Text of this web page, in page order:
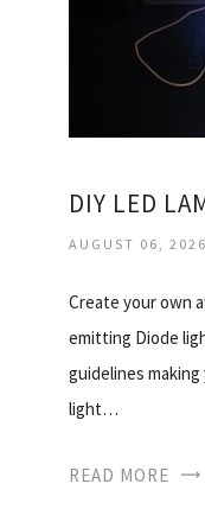
DIY LED
AUGUST 06, 2026
Create your own
emitting Diode
guidelines
light…
READ MORE